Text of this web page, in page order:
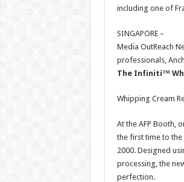
including one of
SINGAPORE –
Media OutReach
professionals,
The Infiniti™
Whipping Cream
At the AFP Booth,
the first time to the
2000. Designed
processing, the
perfection.